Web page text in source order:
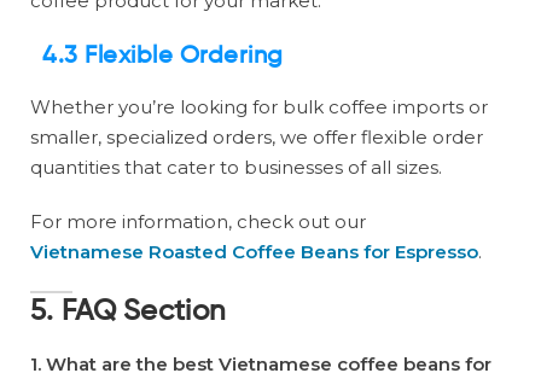
4.3 Flexible Ordering
Whether you’re looking for bulk coffee imports or
smaller, specialized orders, we offer flexible order
quantities that cater to businesses of all sizes.
For more information, check out our
Vietnamese Roasted Coffee Beans for Espresso.
5. FAQ Section
1. What are the best Vietnamese coffee beans for